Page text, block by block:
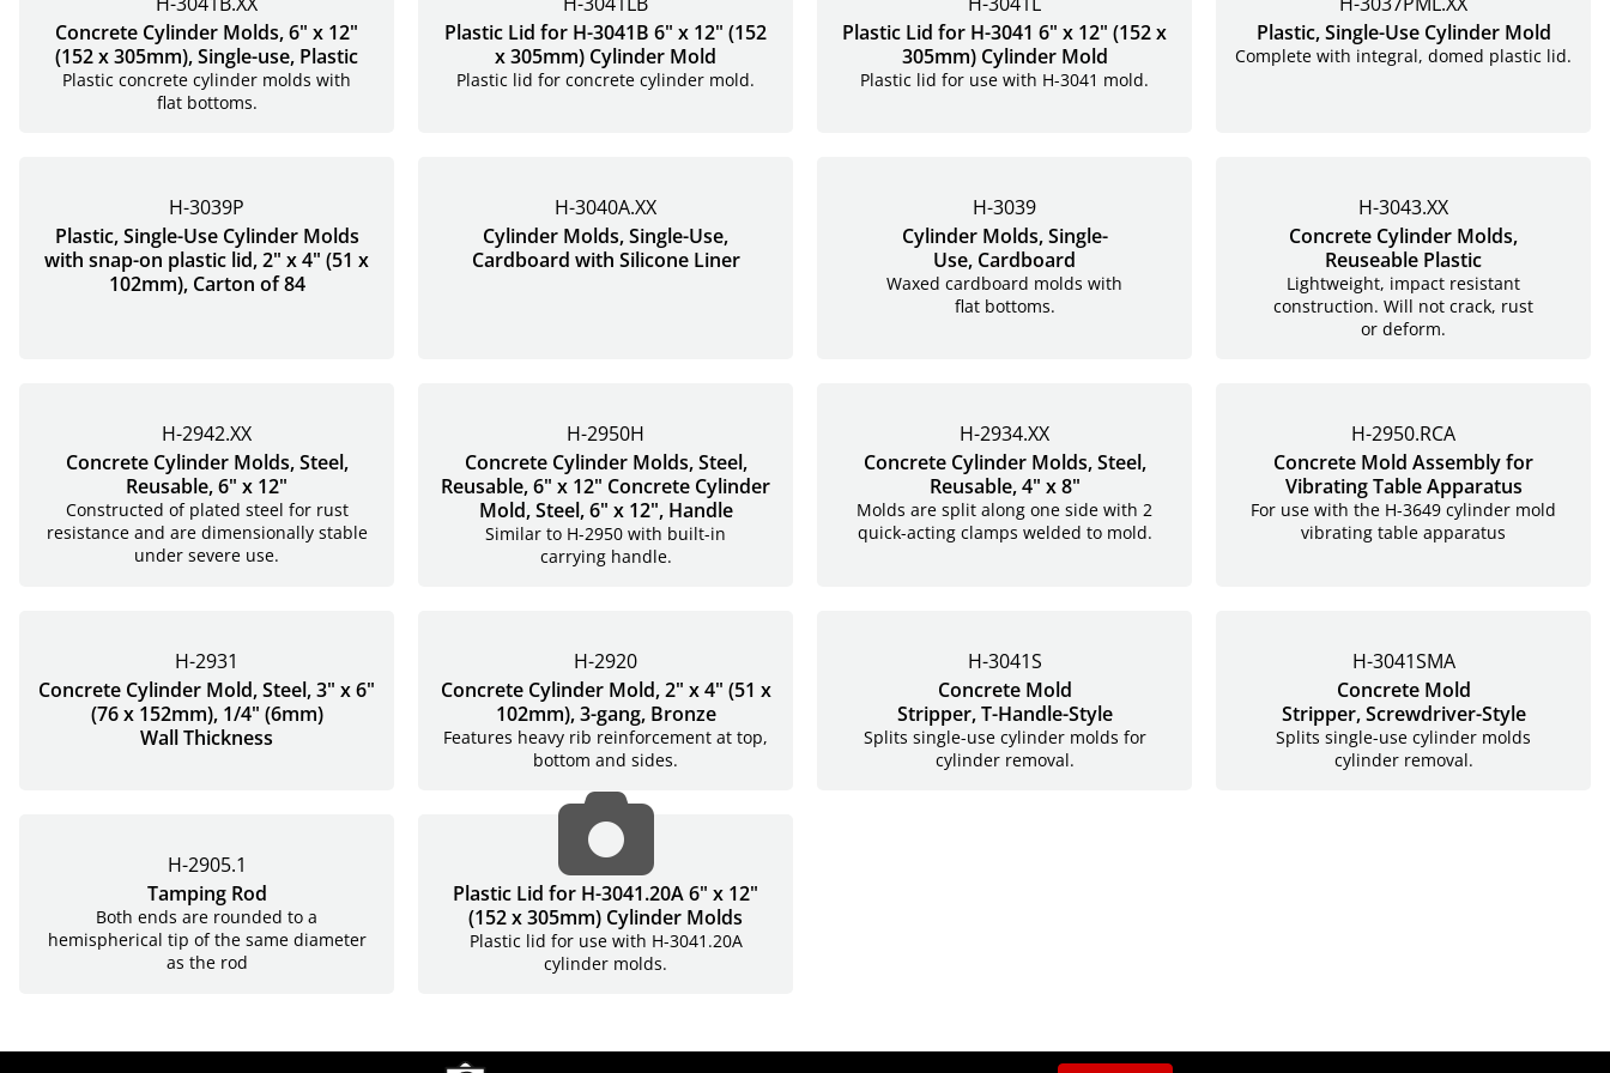
Concrete Cylinder Molds, 6" x 12"
(152 x 305mm), Single-use, Plastic
Plastic concrete cylinder molds with
flat bottoms.
Plastic Lid for H-3041B 6" x 12" (152
x 305mm) Cylinder Mold
Plastic lid for concrete cylinder mold.
Plastic Lid for H-3041 6" x 12" (152 x
305mm) Cylinder Mold
Plastic lid for use with H-3041 mold.
Plastic, Single-Use Cylinder Mold
Complete with integral, domed plastic lid.
H-3039P
Plastic, Single-Use Cylinder Molds
with snap-on plastic lid, 2" x 4" (51 x
102mm), Carton of 84
H-3040A.XX
Cylinder Molds, Single-Use,
Cardboard with Silicone Liner
H-3039
Cylinder Molds, Single-
Use, Cardboard
Waxed cardboard molds with
flat bottoms.
H-3043.XX
Concrete Cylinder Molds,
Reuseable Plastic
Lightweight, impact resistant
construction. Will not crack, rust
or deform.
H-2942.XX
Concrete Cylinder Molds, Steel,
Reusable, 6" x 12"
Constructed of plated steel for rust
resistance and are dimensionally stable
under severe use.
H-2950H
Concrete Cylinder Molds, Steel,
Reusable, 6" x 12" Concrete Cylinder
Mold, Steel, 6" x 12", Handle
Similar to H-2950 with built-in
carrying handle.
H-2934.XX
Concrete Cylinder Molds, Steel,
Reusable, 4" x 8"
Molds are split along one side with 2
quick-acting clamps welded to mold.
H-2950.RCA
Concrete Mold Assembly for
Vibrating Table Apparatus
For use with the H-3649 cylinder mold
vibrating table apparatus
H-2931
Concrete Cylinder Mold, Steel, 3" x 6"
(76 x 152mm), 1/4" (6mm)
Wall Thickness
H-2920
Concrete Cylinder Mold, 2" x 4" (51 x
102mm), 3-gang, Bronze
Features heavy rib reinforcement at top,
bottom and sides.
H-3041S
Concrete Mold
Stripper,T-Handle-Style
Splits single-use cylinder molds for
cylinder removal.
H-3041SMA
Concrete Mold
Stripper,Screwdriver-Style
Splits single-use cylinder molds
cylinder removal.
H-2905.1
Tamping Rod
Both ends are rounded to a
hemispherical tip of the same diameter
as the rod
H-3041LA
Plastic Lid for H-3041.20A 6" x 12"
(152 x 305mm) Cylinder Molds
Plastic lid for use with H-3041.20A
cylinder molds.